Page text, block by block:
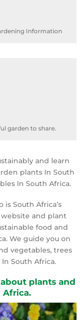
Information
garden to share.
and learn
plants In South
In South Africa.
is South Africa’s
and plant
food and
We guide you on
vegetables, trees
South Africa.
about plants and